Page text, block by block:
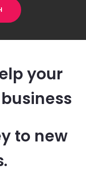
your
to new